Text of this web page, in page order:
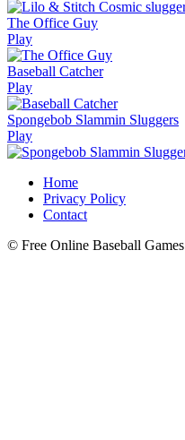
The Office Guy
Play
Baseball Catcher
Play
Spongebob Slammin Sluggers
Play
Home
Privacy Policy
Contact
© Free Online Baseball Games